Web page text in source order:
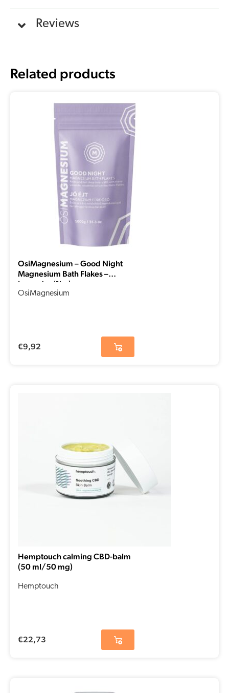
Reviews
Related products
OsiMagnesium – Good Night
Magnesium Bath Flakes –
Lavender (1kg)
OsiMagnesium
€9,92
Hemptouch calming CBD-balm
(50 ml/50 mg)
Hemptouch
€22,73